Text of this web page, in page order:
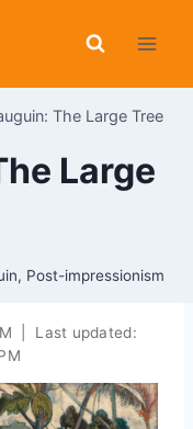
The Large Tree
Large
, Post-impressionism
Last updated: